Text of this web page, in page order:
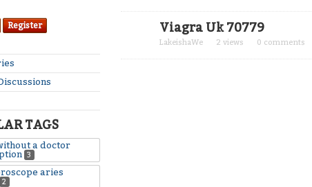
Register
TAGS
a doctor
3
aries
2
Viagra Uk 70779
LakeishaWe 2 views 0 comments